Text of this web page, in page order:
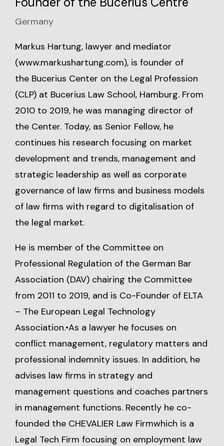
Germany
Markus Hartung, lawyer and mediator
(www.markushartung.com), is founder of
the Bucerius Center on the Legal Profession
(CLP) at Bucerius Law School, Hamburg. From
2010 to 2019, he was managing director of
the Center. Today, as Senior Fellow, he
continues his research focusing on market
development and trends, management and
strategic leadership as well as corporate
governance of law firms and business models
of law firms with regard to digitalisation of
the legal market.
He is member of the Committee on
Professional Regulation of the German Bar
Association (DAV) chairing the Committee
from 2011 to 2019, and is Co-Founder of ELTA
– The European Legal Technology
Association.•As a lawyer he focuses on
conflict management, regulatory matters and
professional indemnity issues. In addition, he
advises law firms in strategy and
management questions and coaches partners
in management functions. Recently he co-
founded the CHEVALIER Law Firmwhich is a
Legal Tech Firm focusing on employment law